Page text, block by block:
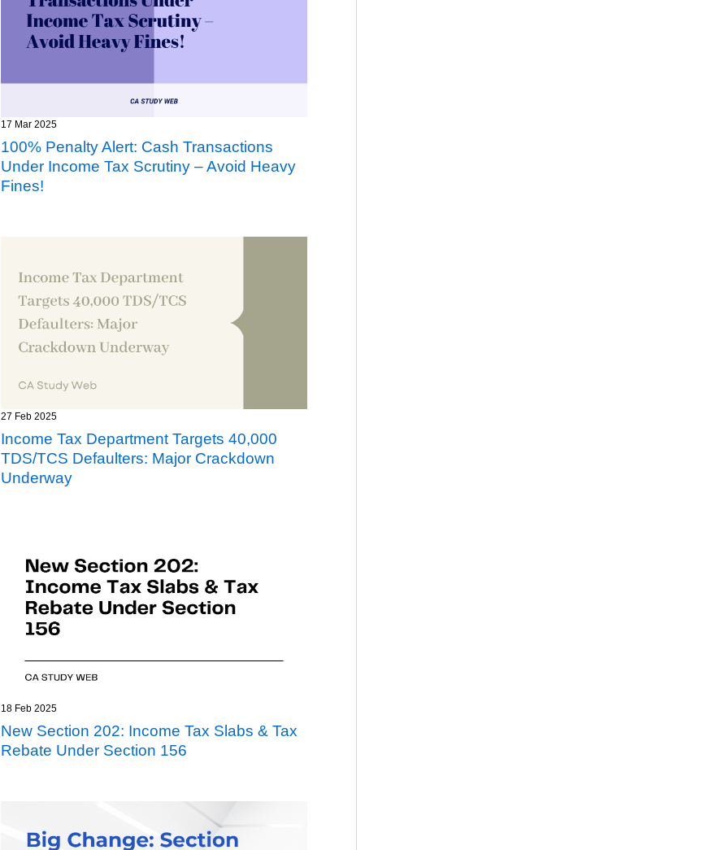
17 Mar 2025
100% Penalty Alert: Cash Transactions
Under Income Tax Scrutiny – Avoid Heavy
Fines!
27 Feb 2025
Income Tax Department Targets 40,000
TDS/TCS Defaulters: Major Crackdown
Underway
18 Feb 2025
New Section 202: Income Tax Slabs & Tax
Rebate Under Section 156